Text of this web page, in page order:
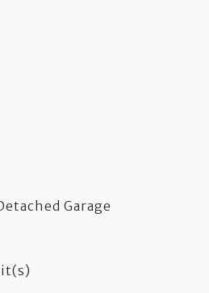
Garage